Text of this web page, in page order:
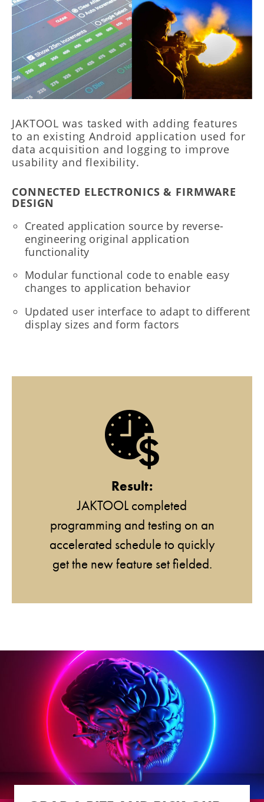
JAKTOOL was tasked with adding features
to an existing Android application used for
data acquisition and logging to improve
usability and flexibility.
CONNECTED ELECTRONICS & FIRMWARE
DESIGN
Created application source by reverse-
engineering original application
functionality
Modular functional code to enable easy
changes to application behavior
Updated user interface to adapt to different
display sizes and form factors
Result:
JAKTOOL completed
programming and testing on an
accelerated schedule to quickly
get the new feature set fielded.